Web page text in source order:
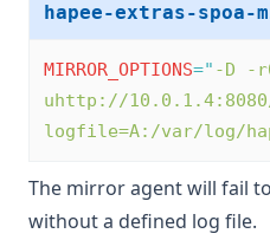
hapee-extras-spoa-
MIRROR_OPTIONS=" -D -
uhttp://
logfile=A:/var/log/
The mirror agent will fail
without a defined log file.